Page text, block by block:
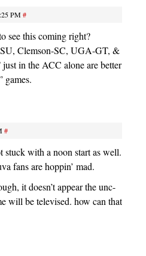
PM#
see this coming right?
Clemson-SC, UGA-GT, &
in the ACC alone are better
games.
#
stuck with a noon start as well.
fans are hoppin’ mad.
it doesn’t appear the unc-
will be televised. how can that